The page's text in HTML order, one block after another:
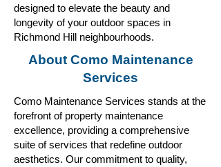
designed to elevate the beauty and
longevity of your outdoor spaces in
Richmond Hill neighbourhoods.
About Como Maintenance
Services
Como Maintenance Services stands at the
forefront of property maintenance
excellence, providing a comprehensive
suite of services that redefine outdoor
aesthetics. Our commitment to quality,